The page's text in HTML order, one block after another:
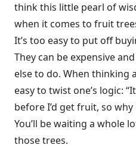
think this little pearl of
when it comes to fruit
It’s too easy to put off
They can be expensive
else to do. When thinking
easy to twist one’s logic:
before I’d get fruit, so
You’ll be waiting a whole
those trees.